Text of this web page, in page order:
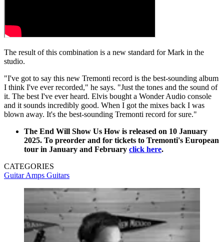
The result of this combination is a new standard for Mark in the
studio.
"I've got to say this new Tremonti record is the best-sounding album
I think I've ever recorded," he says. "Just the tones and the sound of
it. The best I've ever heard. Elvis bought a Wonder Audio console
and it sounds incredibly good. When I got the mixes back I was
blown away. It's the best-sounding Tremonti record for sure."
The End Will Show Us How is released on 10 January
2025. To preorder and for tickets to Tremonti's European
tour in January and February click here.
CATEGORIES
Guitar Amps Guitars